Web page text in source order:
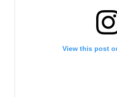
View this post